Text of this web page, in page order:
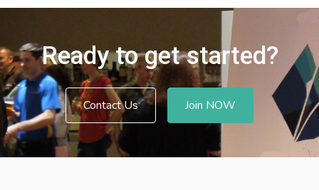
Ready to get started?
Contact Us Join NOW